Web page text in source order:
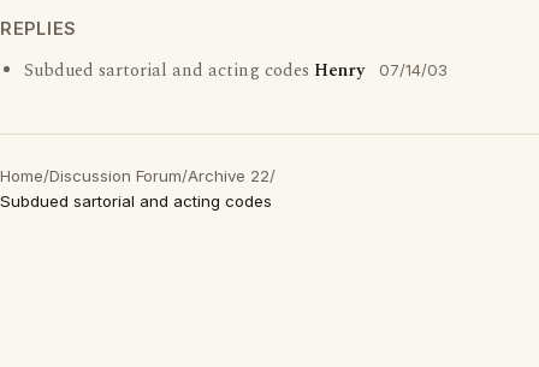
REPLIES
Subdued sartorial and acting codes Henry 07/14/03
Home/Discussion Forum/Archive 22/
Subdued sartorial and acting codes